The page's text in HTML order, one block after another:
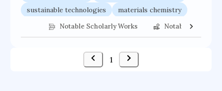
supercomputer architecture
pancoast syndrome
web service enhancement
fire dynamics
sustainable technologies
materials chemistry
nanostructure synthesis
energy conversion
Notable Scholarly Works Notable Federal
1